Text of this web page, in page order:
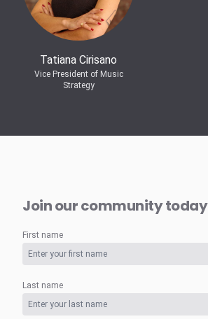
Tatiana Cirisano
Vice President of Music
Strategy
Join our community today
First name
Last name